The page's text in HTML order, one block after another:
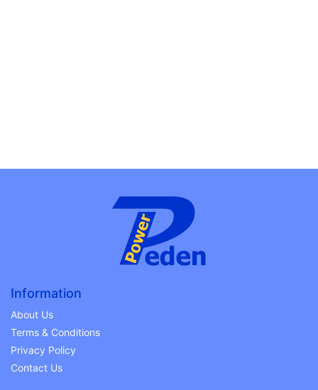
Information
About Us
Terms & Conditions
Privacy Policy
Contact Us